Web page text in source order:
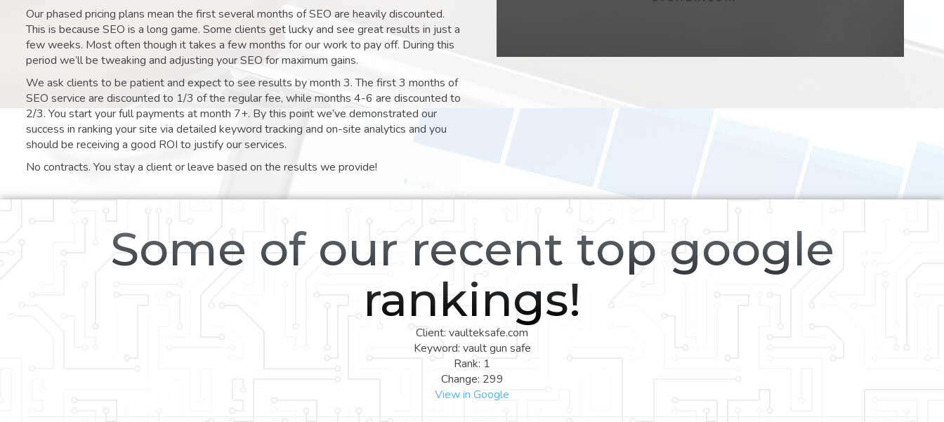
Our phased pricing plans mean the first several months of SEO are heavily discounted.
This is because SEO is a long game. Some clients get lucky and see great results in just a
few weeks. Most often though it takes a few months for our work to pay off. During this
period we’ll be tweaking and adjusting your SEO for maximum gains.
We ask clients to be patient and expect to see results by month 3. The first 3 months of
SEO service are discounted to 1/3 of the regular fee, while months 4-6 are discounted to
2/3. You start your full payments at month 7+. By this point we’ve demonstrated our
success in ranking your site via detailed keyword tracking and on-site analytics and you
should be receiving a good ROI to justify our services.
No contracts. You stay a client or leave based on the results we provide!
Some of our recent top google
rankings!
Client: vaulteksafe.com
Keyword: vault gun safe
Rank: 1
Change: 299
View in Google